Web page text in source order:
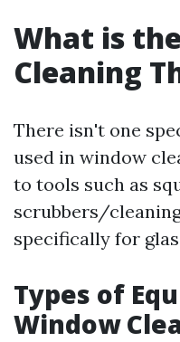
What is
Cleaning
There isn't one
used in window
to tools such as
scrubbers/
specifically for
Types of
Window